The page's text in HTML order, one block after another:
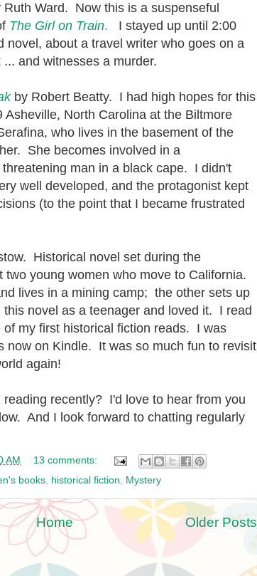
Ruth Ward. Now this is a suspenseful
The Girl on Train. I stayed up until 2:00
novel, about a travel writer who goes on a
and witnesses a murder.
by Robert Beatty. I had high hopes for this
Asheville, North Carolina at the Biltmore
who lives in the basement of the
She becomes involved in a
man in a black cape. I didn't
well developed, and the protagonist kept
(to the point that I became frustrated
Historical novel set during the
two young women who move to California.
lives in a mining camp; the other sets up
novel as a teenager and loved it. I read
of my first historical fiction reads. I was
now on Kindle. It was so much fun to revisit
again!
recently? I'd love to hear from you
And I look forward to chatting regularly
AM
13 comments:
books historical fiction Mystery
Older Posts
Home